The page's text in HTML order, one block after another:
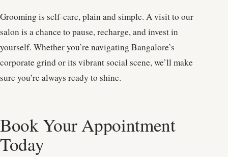
Grooming is self-care, plain and simple. A visit to our
salon is a chance to pause, recharge, and invest in
yourself. Whether you’re navigating Bangalore’s
corporate grind or its vibrant social scene, we’ll make
sure you’re always ready to shine.
Book Your Appointment
Today